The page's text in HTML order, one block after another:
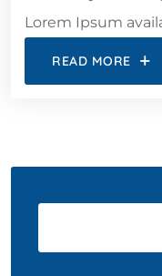
Lorem Ipsum
READ MORE